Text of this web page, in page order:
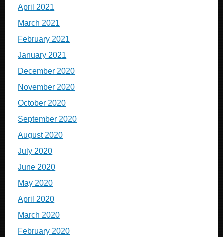
April 2021
March 2021
February 2021
January 2021
December 2020
November 2020
October 2020
September 2020
August 2020
July 2020
June 2020
May 2020
April 2020
March 2020
February 2020